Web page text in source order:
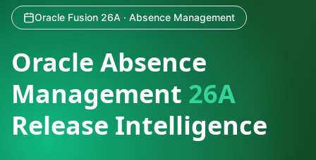
Oracle Fusion 26A · Absence Management
Oracle Absence
Management 26A
Release Intelligence